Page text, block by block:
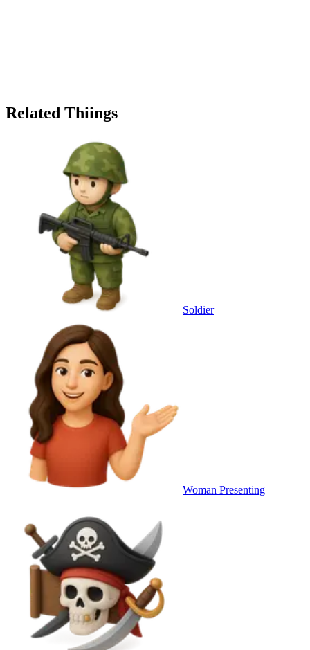
Related Thiings
Soldier
Woman Presenting